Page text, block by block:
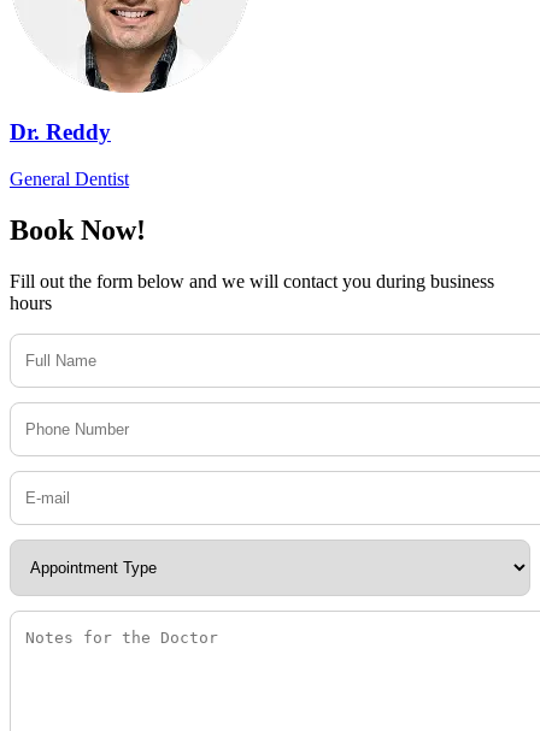
Dr. Reddy
General Dentist
Book Now!
Fill out the form below and we will contact you during business
hours